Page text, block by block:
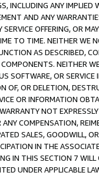
INCLUDING ANY
AND ANY
OFFERING, OR
TO TIME. NEITHER WE
AS DESCRIBED,
COMPONENTS. NEITHER
SOFTWARE, OR
OF, OR DELETION,
OR INFORMATION
NOT
ANY COMPENSATION,
SALES, GOODWILL,
IN THE
IN THIS SECTION 7
UNDER APPLICABLE